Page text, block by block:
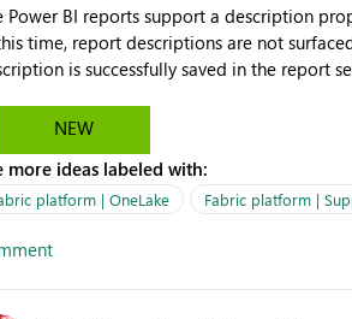
Power BI reports support a description
time, report descriptions are not
is successfully saved in the report
the report metadata. Users cannot view the report description when browsing reports in
As a result, users must open individual reports to understand their purpose and relevance.
Display Power BI Report Descriptions within OneLake Catalog in the same way
model descriptions are surfaced in discovery experiences.
NEW
more ideas labeled with:
platform | OneLake Fabric platform |